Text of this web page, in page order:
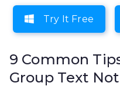
Try It Free
9 Common
Group Text